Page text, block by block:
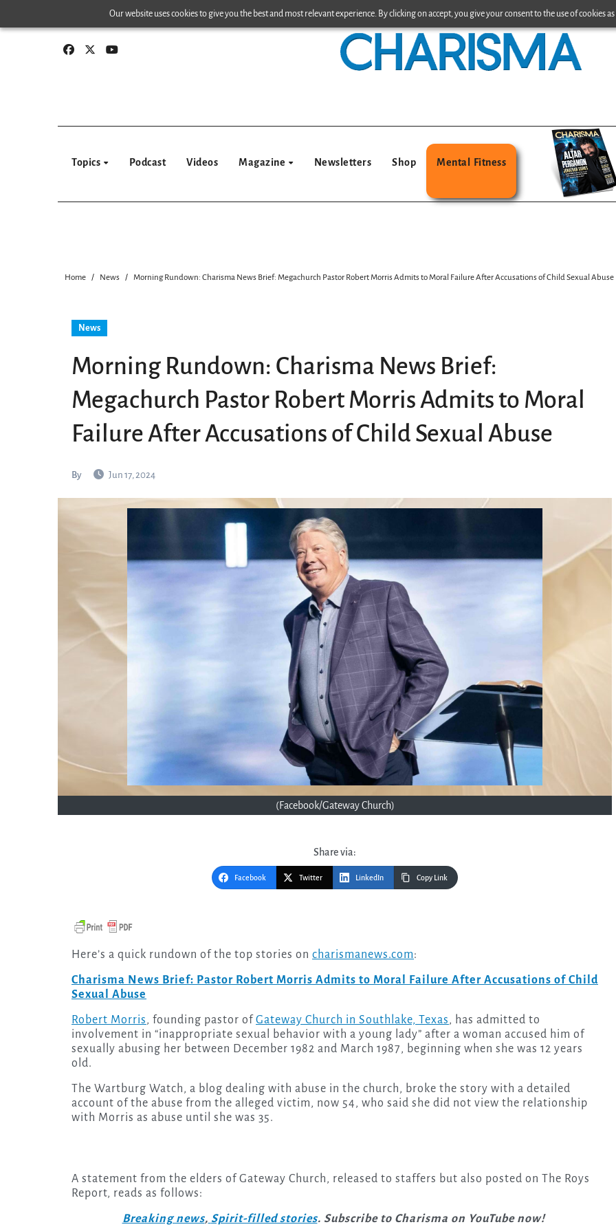
Our website uses cookies to give you the best and most relevant experience. By clicking on accept, you give your consent to the use of cookies
to
Topics Podcast Videos Magazine Newsletters Shop Mental Fitness
Home News Morning Rundown: Charisma News Brief: Megachurch Pastor Robert Morris Admits to Moral Failure After Accusations of Child Sexual Abuse
News
Morning Rundown: Charisma News Brief:
Megachurch Pastor Robert Morris Admits to Moral
Failure After Accusations of Child Sexual Abuse
By Jun 17, 2024
(Facebook/Gateway Church)
Share via:
Facebook Twitter LinkedIn Copy Link
Here’s a quick rundown of the top stories on charismanews.com:
Charisma News Brief: Pastor Robert Morris Admits to Moral Failure After Accusations of Child
Sexual Abuse
Robert Morris, founding pastor of Gateway Church in Southlake, Texas, has admitted to
involvement in “inappropriate sexual behavior with a young lady” after a woman accused him of
sexually abusing her between December 1982 and March 1987, beginning when she was 12 years
old.
The Wartburg Watch, a blog dealing with abuse in the church, broke the story with a detailed
account of the abuse from the alleged victim, now 54, who said she did not view the relationship
with Morris as abuse until she was 35.
A statement from the elders of Gateway Church, released to staffers but also posted on The Roys
Report, reads as follows:
Breaking news, Spirit-filled stories. Subscribe to Charisma on YouTube now!